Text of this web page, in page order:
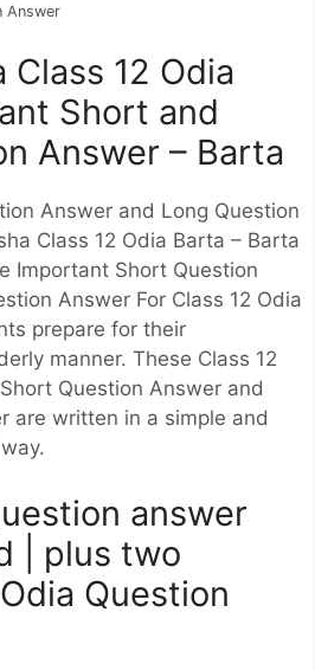
Answer
Class 12 Odia
Short and
Answer – Barta
Answer and Long Question
Class 12 Odia Barta – Barta
Important Short Question
Answer For Class 12 Odia
prepare for their
manner. These Class 12
Question Answer and
are written in a simple and
answer
| plus two
Question